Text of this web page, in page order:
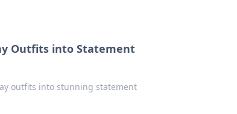
Outfits into Statement
outfits into stunning statement